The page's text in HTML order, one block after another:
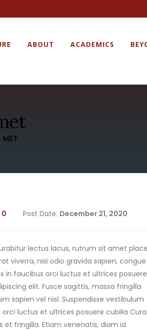
ABOUT ACADEMICS
MET
0 Post Date: December 21, 2020
lectus lacus, rutrum sit amet
viverra, nisi odio gravida sapien, congue
in faucibus orci luctus et ultrices posuere
elit. Fusce sagittis, massa fringilla
sapien vel nisl. Suspendisse vestibulum
luctus et ultrices posuere cubilia
fringilla. Etiam venenatis, diam id